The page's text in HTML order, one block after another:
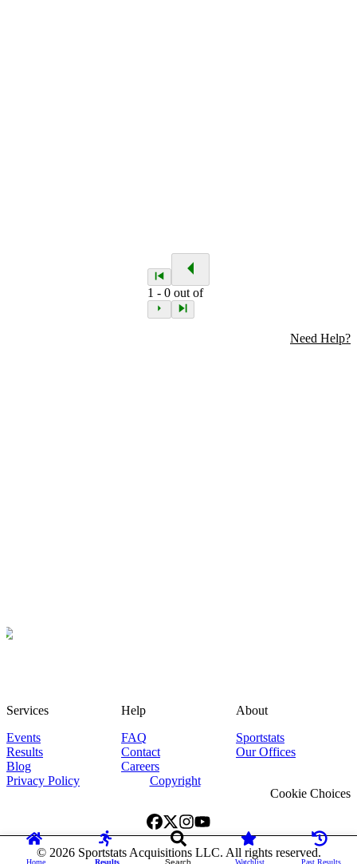
1 -0 out of
Need Help?
Home Results Search Watchlist Past Results
Services
Events
Results
Blog
Help
FAQ
Contact
Careers
About
Sportstats
Our Offices
Privacy Policy
Copyright
Cookie Choices
© 2026Sportstats Acquisitions LLC. All rights reserved.